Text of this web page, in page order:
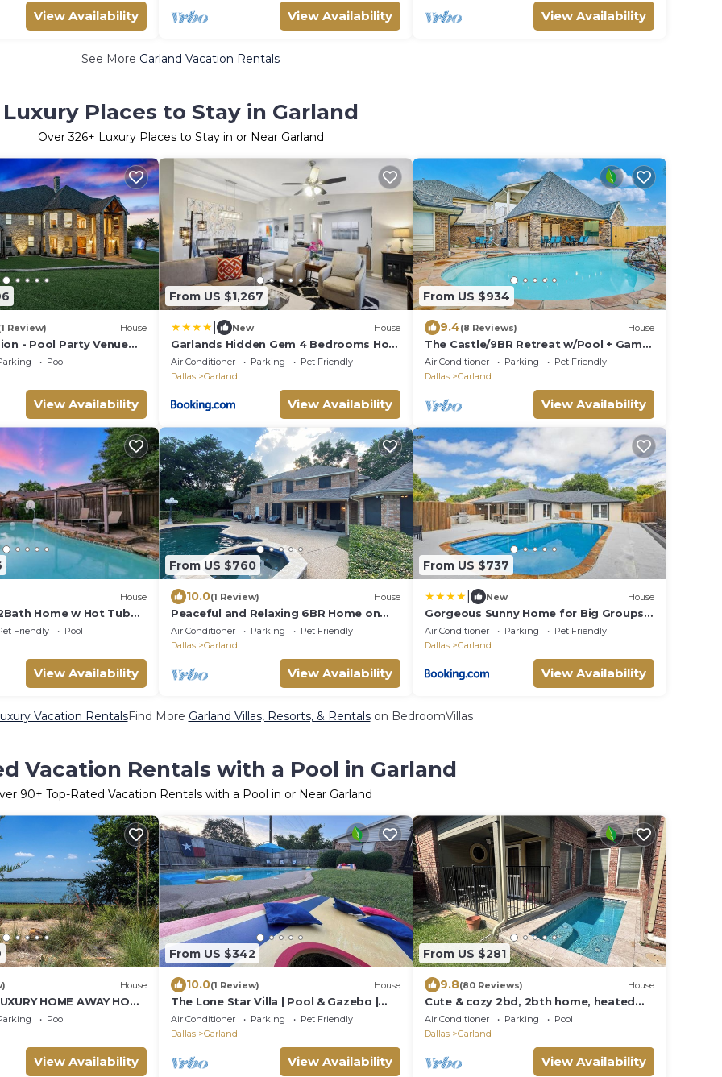
View Availability View Availability View Availability
See More Garland Vacation Rentals
Luxury Places to Stay in Garland
Over326+ Luxury Places to Stay in or Near Garland
Review) House
- Pool Party Venue
Pool
View Availability
From US $1,267
New House
Garlands Hidden Gem 4 Bedrooms Hot
Tub Patio
Air Conditioner Parking
Pet Friendly
Dallas
Garland
View Availability
From US $934
9.4(8 Reviews) House
The Castle/9BR Retreat w/Pool + Game
Room
Air Conditioner Parking
Pet Friendly
Dallas
Garland
View Availability
House
Home w Hot Tub
Friendly
Pool
View Availability
From US $760
10.0(1 Review) House
Peaceful and Relaxing 6BR Home on
Golf Course with Pool, Hot Tub and
Sauna.
Air Conditioner Parking
Pet Friendly
Dallas
Garland
View Availability
From US $737
New House
Gorgeous Sunny Home for Big Groups
w Private Pool
Air Conditioner Parking
Pet Friendly
Dallas
Garland
View Availability
Vacation RentalsFind More Garland Villas, Resorts, & Rentalson BedroomVillas
Vacation Rentals with a Pool in Garland
90+ Top-Rated Vacation Rentals with a Pool in or Near Garland
House
HOME AWAY HOME
Pool
View Availability
From US $342
10.0(1 Review) House
The Lone Star Villa | Pool & Gazebo |
Group Oasis
Air Conditioner Parking
Pet Friendly
Dallas
Garland
View Availability
From US $281
9.8(80 Reviews) House
Cute & cozy 2bd, 2bth home, heated
spa, very near Central Expy and Bush
Trnpk
Air Conditioner Parking
Pool
Dallas
Garland
View Availability